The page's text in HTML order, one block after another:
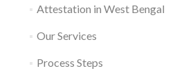
Attestation in West Bengal
Our Services
Process Steps